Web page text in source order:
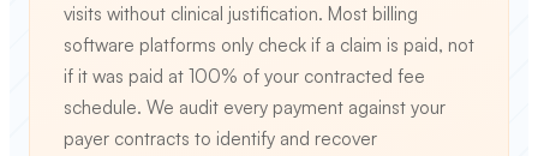
visits without clinical justification. Most billing
software platforms only check if a claim is paid, not
if it was paid at 100% of your contracted fee
schedule. We audit every payment against your
payer contracts to identify and recover